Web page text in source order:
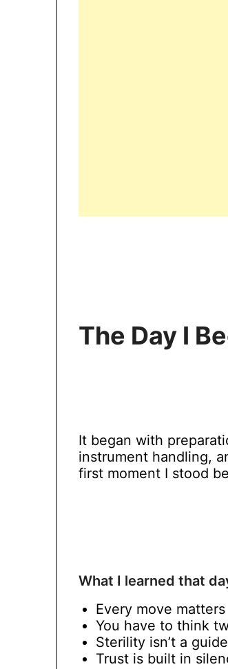
The Day I
It began with
instrument handling,
first moment I stood
What I learned that
Every move matters
You have to think
Sterility isn’t a
Trust is built in